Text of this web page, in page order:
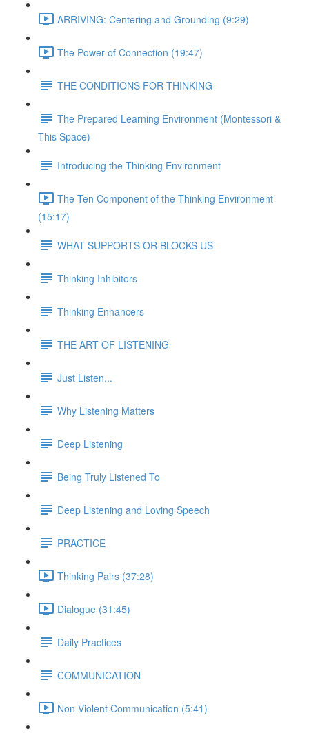
ARRIVING: Centering and Grounding (9:29)
The Power of Connection (19:47)
THE CONDITIONS FOR THINKING
The Prepared Learning Environment (Montessori &
This Space)
Introducing the Thinking Environment
The Ten Component of the Thinking Environment
(15:17)
WHAT SUPPORTS OR BLOCKS US
Thinking Inhibitors
Thinking Enhancers
THE ART OF LISTENING
Just Listen...
Why Listening Matters
Deep Listening
Being Truly Listened To
Deep Listening and Loving Speech
PRACTICE
Thinking Pairs (37:28)
Dialogue (31:45)
Daily Practices
COMMUNICATION
Non-Violent Communication (5:41)